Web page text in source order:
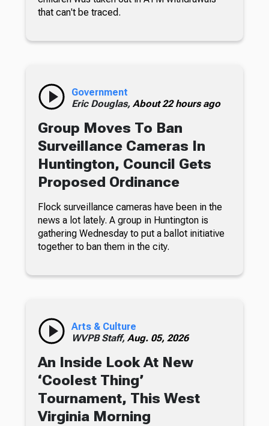
that can't be traced.
Government
Eric Douglas, About 22 hours ago
Group Moves To Ban
Surveillance Cameras In
Huntington, Council Gets
Proposed Ordinance
Flock surveillance cameras have been in the
news a lot lately. A group in Huntington is
gathering Wednesday to put a ballot initiative
together to ban them in the city.
Arts & Culture
WVPB Staff, Aug. 05, 2026
An Inside Look At New
‘Coolest Thing’
Tournament, This West
Virginia Morning